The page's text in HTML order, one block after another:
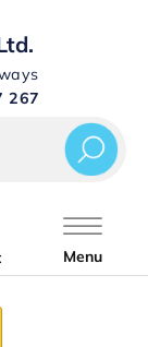
267
Menu